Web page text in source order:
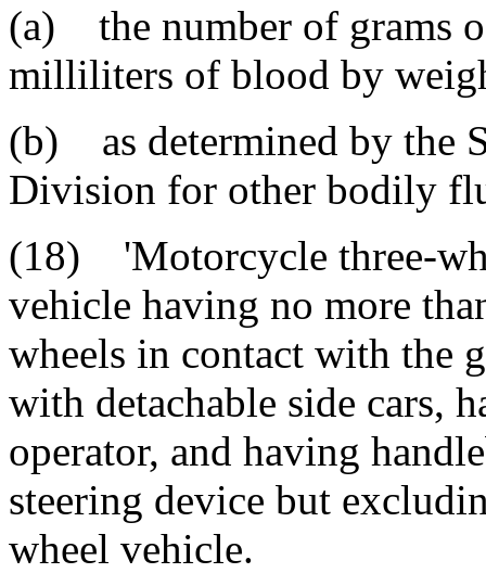
(a) the number of grams
milliliters of blood by
(b) as determined by the
Division for other bodily
(18) 'Motorcycle three-
vehicle having no more
wheels in contact with the
with detachable side cars,
operator, and having
steering device but
wheel vehicle.